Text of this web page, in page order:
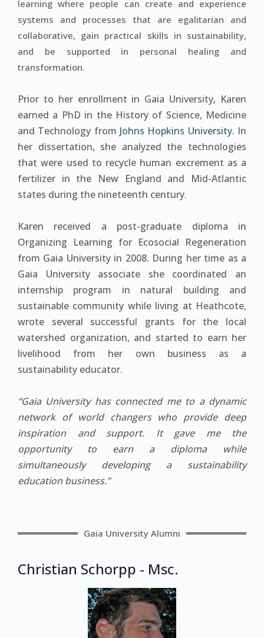
learning where people can create and experience
systems and processes that are egalitarian and
collaborative, gain practical skills in sustainability,
and be supported in personal healing and
transformation.
Prior to her enrollment in Gaia University, Karen
earned a PhD in the History of Science, Medicine
and Technology from Johns Hopkins University. In
her dissertation, she analyzed the technologies
that were used to recycle human excrement as a
fertilizer in the New England and Mid-Atlantic
states during the nineteenth century.
Karen received a post-graduate diploma in
Organizing Learning for Ecosocial Regeneration
from Gaia University in 2008. During her time as a
Gaia University associate she coordinated an
internship program in natural building and
sustainable community while living at Heathcote,
wrote several successful grants for the local
watershed organization, and started to earn her
livelihood from her own business as a
sustainability educator.
“Gaia University has connected me to a dynamic
network of world changers who provide deep
inspiration and support. It gave me the
opportunity to earn a diploma while
simultaneously developing a sustainability
education business.”
Gaia University Alumni
Christian Schorpp - Msc.